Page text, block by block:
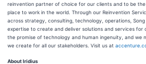
reinvention partner of choice for our clients and to be
place to work in the world. Through our Reinvention
across strategy, consulting, technology, operations,
expertise to create and deliver solutions and services for
the promise of technology and human ingenuity, and we
we create for all our stakeholders. Visit us at
About Iridius